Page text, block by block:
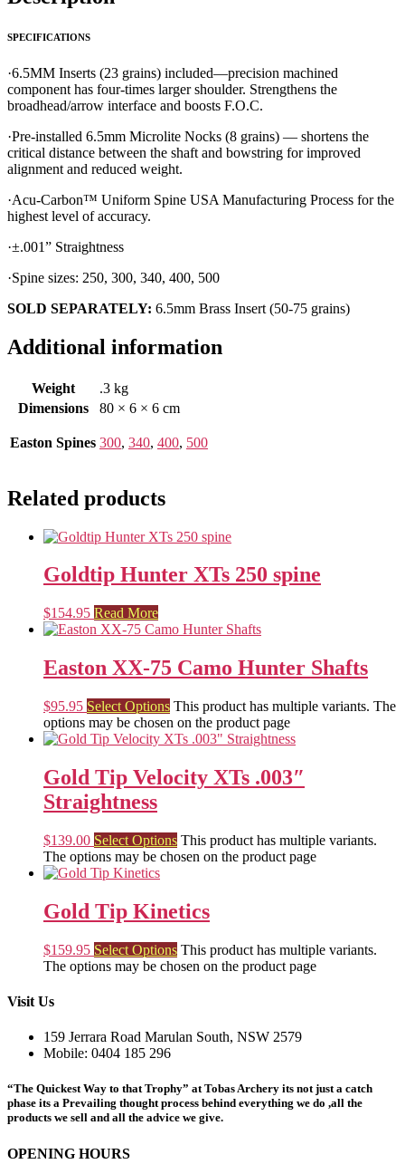
SPECIFICATIONS
·6.5MM Inserts (23 grains) included—precision machined
component has four-times larger shoulder. Strengthens the
broadhead/arrow interface and boosts F.O.C.
·Pre-installed 6.5mm Microlite Nocks (8 grains) — shortens the
critical distance between the shaft and bowstring for improved
alignment and reduced weight.
·Acu-Carbon™ Uniform Spine USA Manufacturing Process for the
highest level of accuracy.
·±.001” Straightness
·Spine sizes: 250, 300, 340, 400, 500
SOLD SEPARATELY: 6.5mm Brass Insert (50-75 grains)
Additional information
Weight
.3 kg
Dimensions
80 × 6 × 6 cm
Easton Spines 300, 340, 400, 500
Related products
Goldtip Hunter XTs 250 spine
$154.95 Read More
Easton XX-75 Camo Hunter Shafts
$95.95 Select Options This product has multiple variants. The
options may be chosen on the product page
Gold Tip Velocity XTs .003″
Straightness
$139.00 Select Options This product has multiple variants.
The options may be chosen on the product page
Gold Tip Kinetics
$159.95 Select Options This product has multiple variants.
The options may be chosen on the product page
Visit Us
159 Jerrara Road Marulan South, NSW 2579
Mobile: 0404 185 296
“The Quickest Way to that Trophy” at Tobas Archery its not just a catch
phase its a Prevailing thought process behind everything we do ,all the
products we sell and all the advice we give.
OPENING HOURS